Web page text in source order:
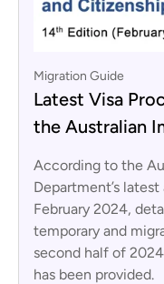
Migration Guide
Latest Visa
the Australian
According to the
Department’s
February 2024,
temporary and
second half of
has been provided.